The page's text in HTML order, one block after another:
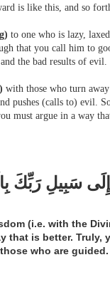
is like this, and so
to one who is lazy,
that you call him to
the bad results of evil.
with those who turn
pushes (calls to) evil.
must argue in a way
سَبِيلِ رَبِّكَ
(i.e. with the
that is better. Truly,
who are